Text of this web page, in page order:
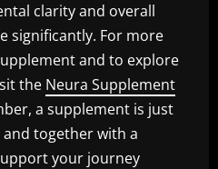
clarity and overall
significantly. For more
and to explore
the Neura Supplement
a supplement is just
together with a
your journey